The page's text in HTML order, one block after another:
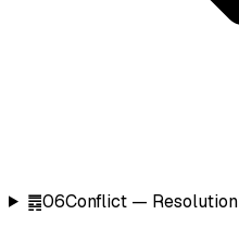
䷅06Conflict — Resolution